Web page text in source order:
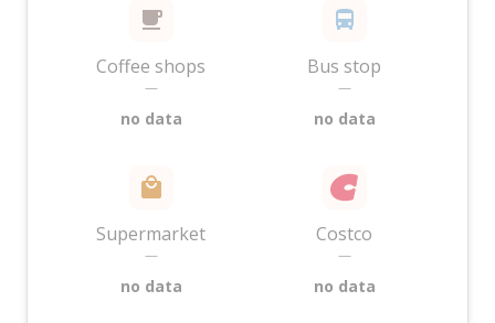
Coffee shops
—
no data
Bus stop
—
no data
Supermarket
—
no data
Costco
—
no data